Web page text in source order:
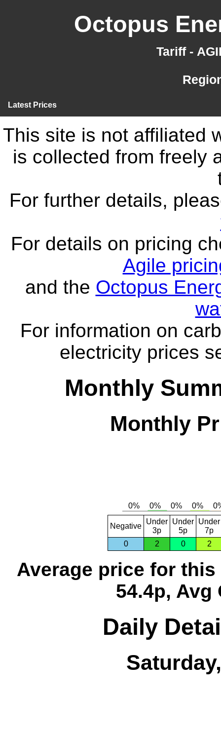
Octopus
Tariff -
Latest Prices
This site is not affiliated
is collected from freely
For further details,
For details on pricing
Agile
and the Octopus
For information on
electricity prices
Monthly
Monthly
Negative
Under
3p
Under
5p
Under
7p
0
2 0 2
Average price for this
54.4p, Avg
Daily